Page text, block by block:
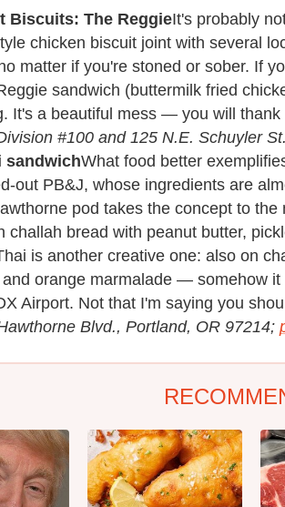
Biscuits: The ReggieIt's probably
chicken biscuit joint with several
matter if you're stoned or sober. If
sandwich (buttermilk fried
It's a beautiful mess — you will thank
#100 and 125 N.E. Schuyler
sandwichWhat food better
out PB&J, whose ingredients are
pod takes the concept to
challah bread with peanut butter,
is another creative one: also on
orange marmalade — somehow
Airport. Not that I'm saying you
Blvd., Portland, OR 97214;